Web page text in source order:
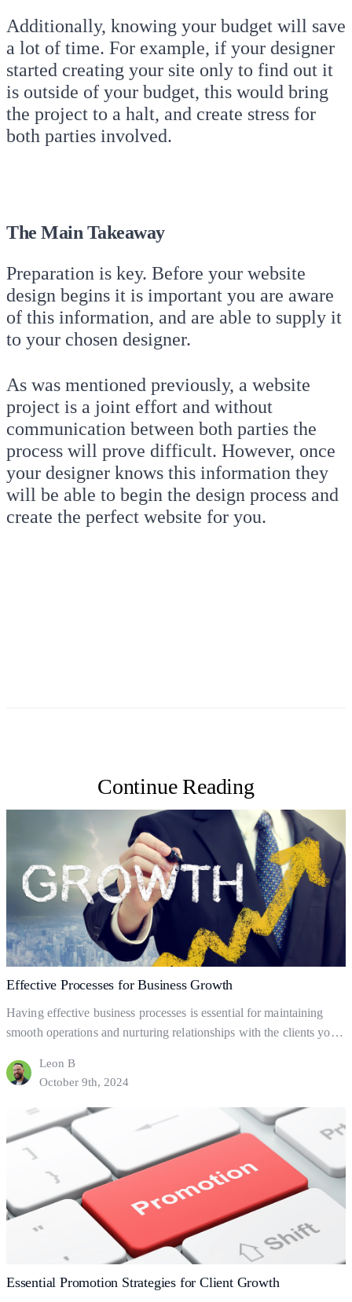
Additionally, knowing your budget will save
a lot of time. For example, if your designer
started creating your site only to find out it
is outside of your budget, this would bring
the project to a halt, and create stress for
both parties involved.
The Main Takeaway
Preparation is key. Before your website
design begins it is important you are aware
of this information, and are able to supply it
to your chosen designer.
As was mentioned previously, a website
project is a joint effort and without
communication between both parties the
process will prove difficult. However, once
your designer knows this information they
will be able to begin the design process and
create the perfect website for you.
Continue Reading
Effective Processes for Business Growth
Having effective business processes is essential for maintaining
smooth operations and nurturing relationships with the clients you
help your business to gain and retain clients? This blog will explore
the fundamentals of business processes, how to set them up, and
how they can help…
Effective
Processes
for
Business
Growth
Leon B
October 9th, 2024
Essential Promotion Strategies for Client Growth